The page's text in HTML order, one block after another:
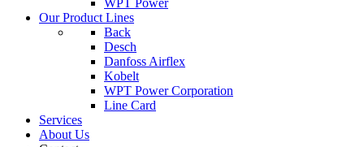
WPT Power
Our Product Lines
Back
Desch
Danfoss Airflex
Kobelt
WPT Power Corporation
Line Card
Services
About Us